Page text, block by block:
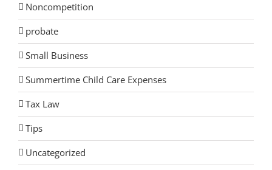
Noncompetition
probate
Small Business
Summertime Child Care Expenses
Tax Law
Tips
Uncategorized